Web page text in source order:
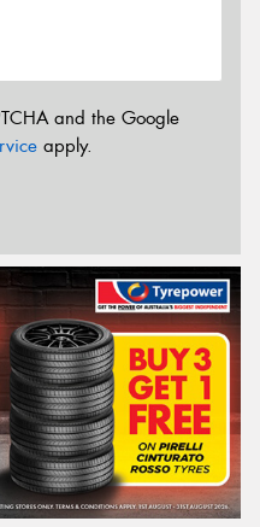
and the Google
apply.